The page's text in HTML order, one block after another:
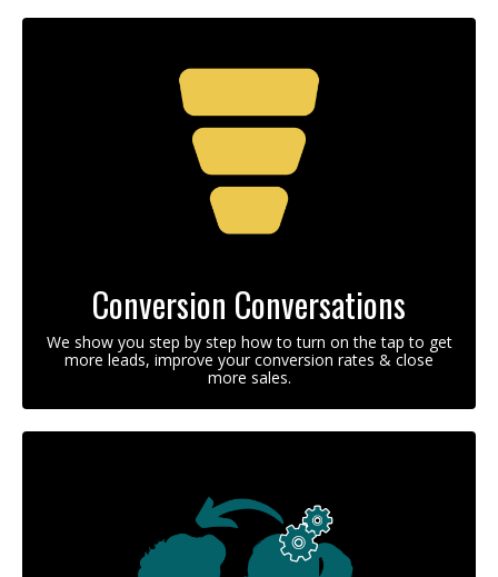
Conversion Conversations
We show you step by step how to turn on the tap to get
more leads, improve your conversion rates & close
more sales.